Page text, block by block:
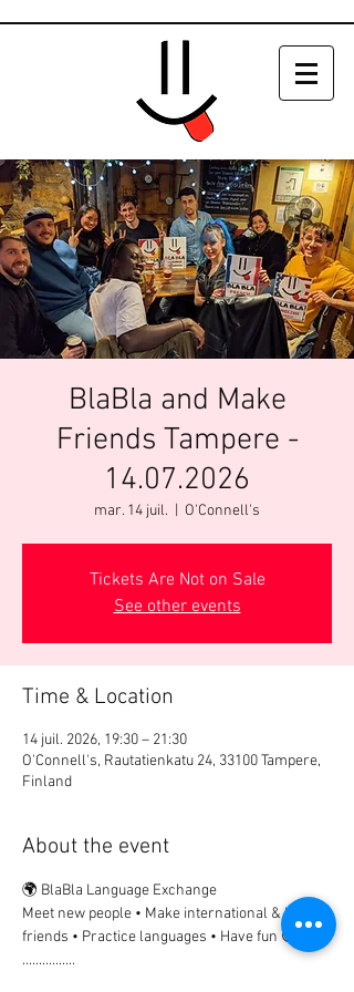
BlaBla and Make
Friends Tampere -
14.07.2026
mar. 14 juil. O'Connell's
Tickets Are Not on Sale
See other events
Time & Location
14 juil. 2026, 19:30 – 21:30
O'Connell's, Rautatienkatu 24, 33100 Tampere,
Finland
About the event
🌍 BlaBla Language Exchange
Meet new people • Make international & local
friends • Practice languages • Have fun 😉
................